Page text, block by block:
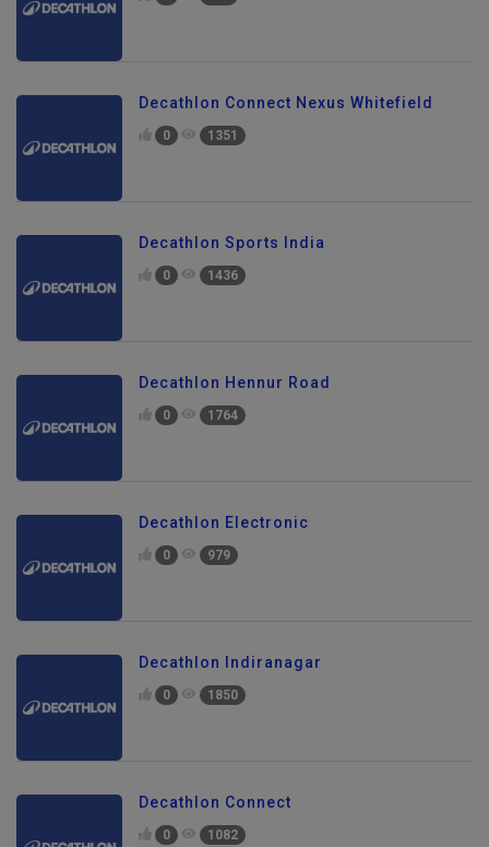
Decathlon Connect Nexus Whitefield
0 1351
Decathlon Sports India
0 1436
Decathlon Hennur Road
0 1764
Decathlon Electronic
0 979
Decathlon Indiranagar
0 1850
Decathlon Connect
0 1082